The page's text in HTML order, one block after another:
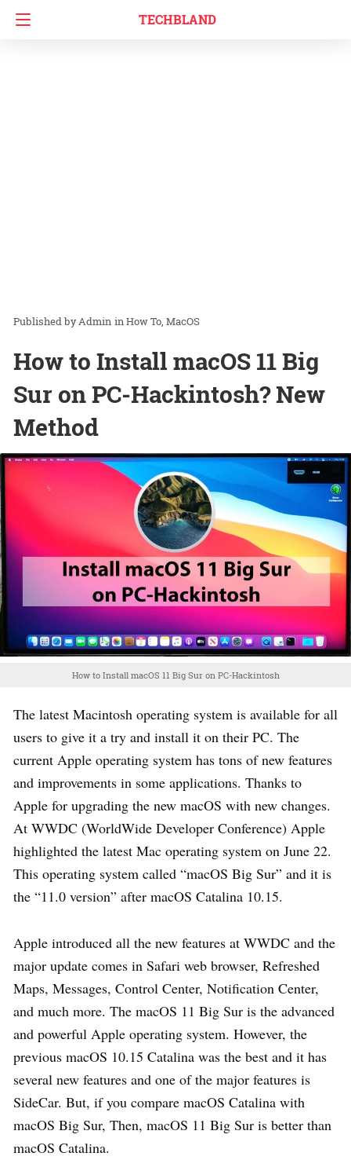
TECHBLAND
Admin inHow To MacOS
How to Install macOS 11 Big
Sur on PC-Hackintosh? New
Method
How to Install macOS 11 Big Sur on PC-Hackintosh
The latest Macintosh operating system is available for all
users to give it a try and install it on their PC. The
current Apple operating system has tons of new features
and improvements in some applications. Thanks to
Apple for upgrading the new macOS with new changes.
At WWDC (WorldWide Developer Conference) Apple
highlighted the latest Mac operating system on June 22.
This operating system called “macOS Big Sur” and it is
the “11.0 version” after macOS Catalina 10.15.
Apple introduced all the new features at WWDC and the
major update comes in Safari web browser, Refreshed
Maps, Messages, Control Center, Notification Center,
and much more. The macOS 11 Big Sur is the advanced
and powerful Apple operating system. However, the
previous macOS 10.15 Catalina was the best and it has
several new features and one of the major features is
SideCar. But, if you compare macOS Catalina with
macOS Big Sur, Then, macOS 11 Big Sur is better than
macOS Catalina.